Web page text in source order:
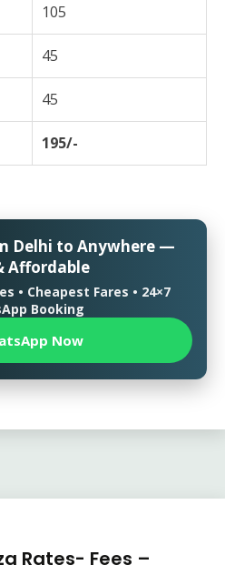
105
45
45
195/-
Delhi to Anywhere —
Affordable
• Cheapest Fares • 24×7
Booking
Now
Rates- Fees –